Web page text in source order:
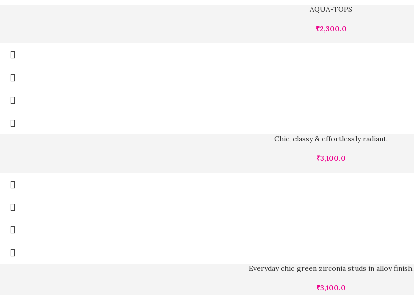
AQUA-TOPS
₹2,300.0
Chic, classy & effortlessly radiant.
₹3,100.0
Everyday chic green zirconia studs in alloy finish.
₹3,100.0